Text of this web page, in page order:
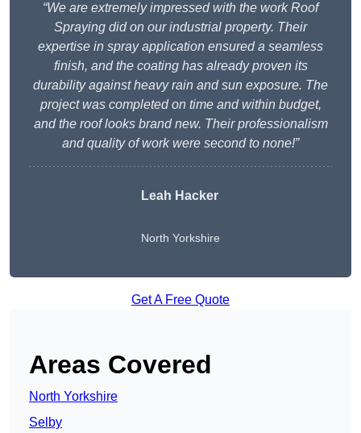
“We are extremely impressed with the work Roof
Spraying did on our industrial property. Their
expertise in spray application ensured a seamless
finish, and the coating has already proven its
durability against heavy rain and sun exposure. The
project was completed on time and within budget,
and the roof looks brand new. Their professionalism
and quality of work were second to none!”
Leah Hacker
North Yorkshire
Get A Free Quote
Areas Covered
North Yorkshire
Selby